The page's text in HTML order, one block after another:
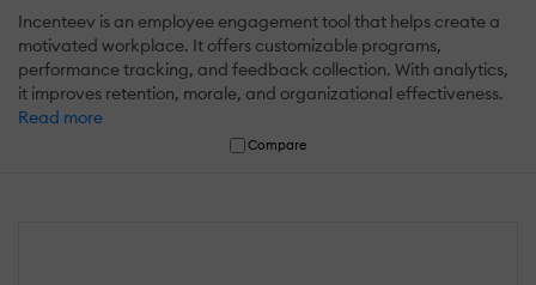
Incenteev is an employee engagement tool that helps create a
motivated workplace. It offers customizable programs,
performance tracking, and feedback collection. With analytics,
it improves retention, morale, and organizational effectiveness.
Read more
Compare